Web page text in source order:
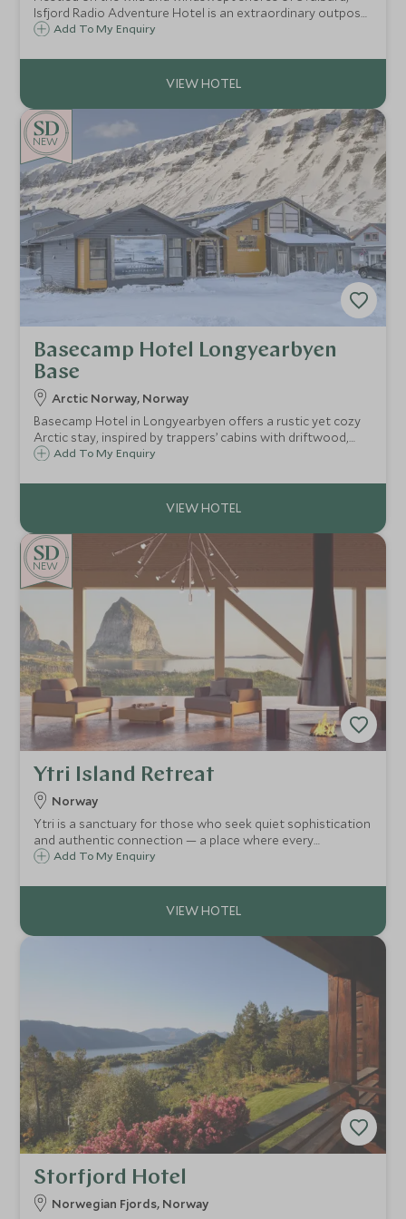
Isfjord Radio Adventure Hotel is an extraordinary outpost
where Arctic remoteness meets understated luxury.
Add To My Enquiry
NEW
Basecamp Hotel Longyearbyen
Base
Arctic Norway, Norway
Basecamp Hotel in Longyearbyen offers a rustic yet cozy
Arctic stay, inspired by trappers’ cabins with driftwood,
sealskins, and maps. A perfect base for polar adventures, it
Svalbard.
Add To My Enquiry
NEW
Ytri Island Retreat
Norway
Ytri is a sanctuary for those who seek quiet sophistication
and authentic connection — a place where every
experience, from kayaking between islands to gathering
and belonging.
Add To My Enquiry
Storfjord Hotel
Norwegian Fjords, Norway